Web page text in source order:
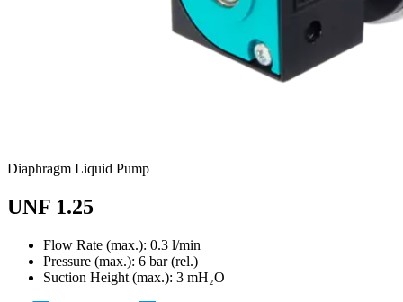
Diaphragm Liquid Pump
UNF 1.25
Flow Rate (max.): 0.3 l/min
Pressure (max.): 6 bar (rel.)
Suction Height (max.): 3 mH₂O